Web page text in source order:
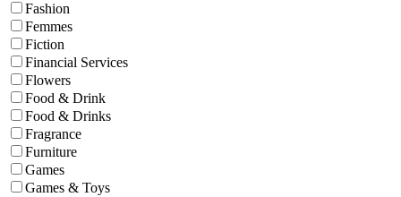
Fashion
Femmes
Fiction
Financial Services
Flowers
Food & Drink
Food & Drinks
Fragrance
Furniture
Games
Games & Toys